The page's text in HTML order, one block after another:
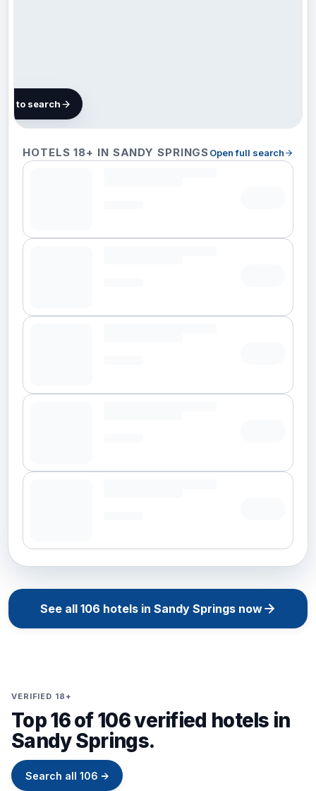
HOTELS 18+ IN SANDY SPRINGSOpen full search
hotels in
to search
See all 106 hotels in Sandy Springsnow
VERIFIED 18+
Top 16 of 106 verified hotels in
Sandy Springs.
Search all 106 →